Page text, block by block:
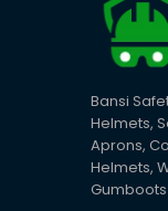
Bansi
Helmets,
Aprons,
Helmets,
Gumboots